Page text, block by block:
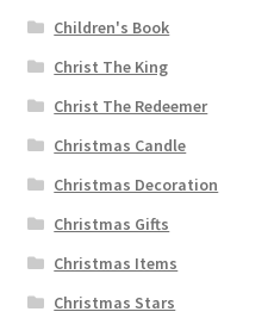
Children's Book
Christ The King
Christ The Redeemer
Christmas Candle
Christmas Decoration
Christmas Gifts
Christmas Items
Christmas Stars